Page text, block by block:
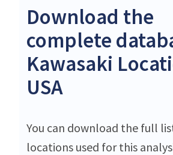
Download the
complete
Kawasaki
USA
You can download the full
locations used for this